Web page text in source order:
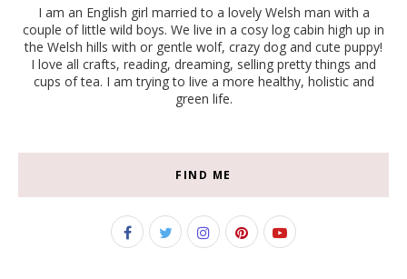
I am an English girl married to a lovely Welsh man with a
couple of little wild boys. We live in a cosy log cabin high up in
the Welsh hills with or gentle wolf, crazy dog and cute puppy!
I love all crafts, reading, dreaming, selling pretty things and
cups of tea. I am trying to live a more healthy, holistic and
green life.
FIND ME